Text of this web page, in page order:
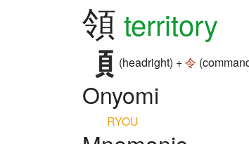
領 territory
(headright) +令
Onyomi
RYOU